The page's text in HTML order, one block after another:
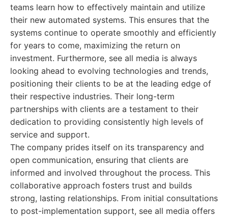
teams learn how to effectively maintain and utilize
their new automated systems. This ensures that the
systems continue to operate smoothly and efficiently
for years to come, maximizing the return on
investment. Furthermore, see all media is always
looking ahead to evolving technologies and trends,
positioning their clients to be at the leading edge of
their respective industries. Their long-term
partnerships with clients are a testament to their
dedication to providing consistently high levels of
service and support.
The company prides itself on its transparency and
open communication, ensuring that clients are
informed and involved throughout the process. This
collaborative approach fosters trust and builds
strong, lasting relationships. From initial consultations
to post-implementation support, see all media offers